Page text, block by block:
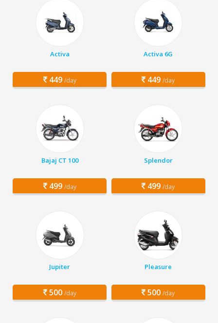
Activa
449 /day
Activa 6G
449 /day
Bajaj CT 100
499 /day
Splendor
499 /day
Jupiter
500 /day
Pleasure
500 /day